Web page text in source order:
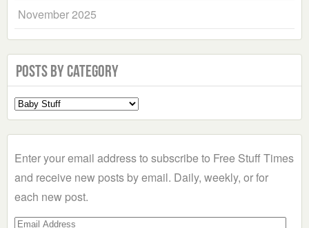
November 2025
Posts by Category
Select
a
Enter your email address to subscribe to Free Stuff Times
and receive new posts by email. Daily, weekly, or for
each new post.
Email